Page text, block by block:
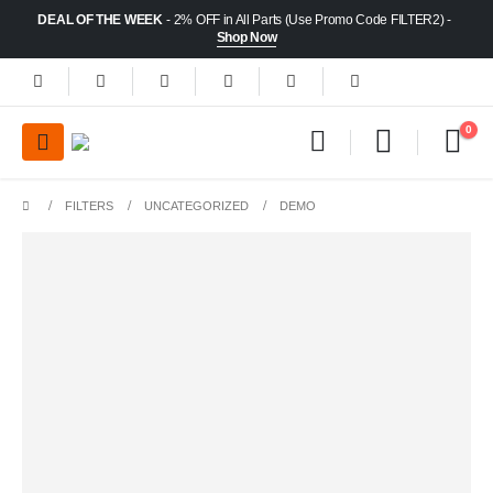
DEAL OF THE WEEK - 2% OFF in All Parts (Use Promo Code FILTER2) -
Shop Now
0
FILTERS UNCATEGORIZED DEMO